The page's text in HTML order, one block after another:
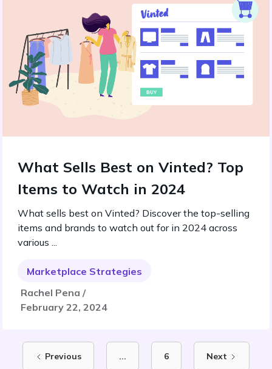
What Sells Best on Vinted? Top
Items to Watch in 2024
What sells best on Vinted? Discover the top-selling
items and brands to watch out for in 2024 across
various ...
Marketplace Strategies
Rachel Pena /
February 22, 2024
Previous ... 6 Next